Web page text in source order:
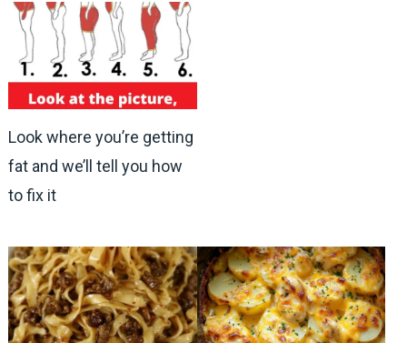
Look where you’re getting
fat and we’ll tell you how
to fix it